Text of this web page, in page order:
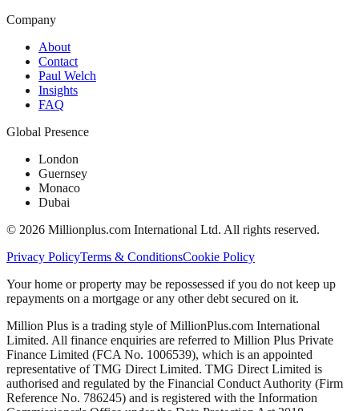
Company
About
Contact
Paul Welch
Insights
FAQ
Global Presence
London
Guernsey
Monaco
Dubai
© 2026 Millionplus.com International Ltd. All rights reserved.
Privacy PolicyTerms & ConditionsCookie Policy
Your home or property may be repossessed if you do not keep up
repayments on a mortgage or any other debt secured on it.
Million Plus is a trading style of MillionPlus.com International
Limited. All finance enquiries are referred to Million Plus Private
Finance Limited (FCA No. 1006539), which is an appointed
representative of TMG Direct Limited. TMG Direct Limited is
authorised and regulated by the Financial Conduct Authority (Firm
Reference No. 786245) and is registered with the Information